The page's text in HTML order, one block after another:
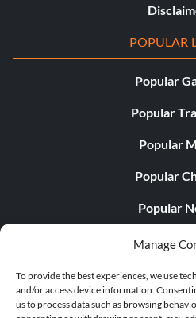
Manage
To provide the best experiences, we use
and/or access device information.
us to process data such as browsing
POPULAR
Popular
Popular
Popular
Popular
Popular
Popular
Popular Free
LATEST